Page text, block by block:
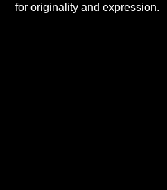
for originality and expression.